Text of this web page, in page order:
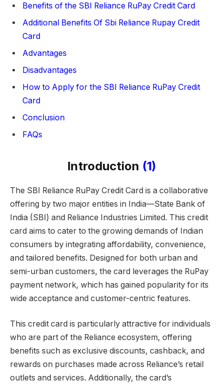
Benefits of the SBI Reliance RuPay Credit Card
Additional Benefits Of Sbi Reliance Rupay Credit
Card
Advantages
Disadvantages
How to Apply for the SBI Reliance RuPay Credit
Card
Conclusion
FAQs
Introduction (1)
The SBI Reliance RuPay Credit Card is a collaborative
offering by two major entities in India—State Bank of
India (SBI) and Reliance Industries Limited. This credit
card aims to cater to the growing demands of Indian
consumers by integrating affordability, convenience,
and tailored benefits. Designed for both urban and
semi-urban customers, the card leverages the RuPay
payment network, which has gained popularity for its
wide acceptance and customer-centric features.
This credit card is particularly attractive for individuals
who are part of the Reliance ecosystem, offering
benefits such as exclusive discounts, cashback, and
rewards on purchases made across Reliance’s retail
outlets and services. Additionally, the card’s